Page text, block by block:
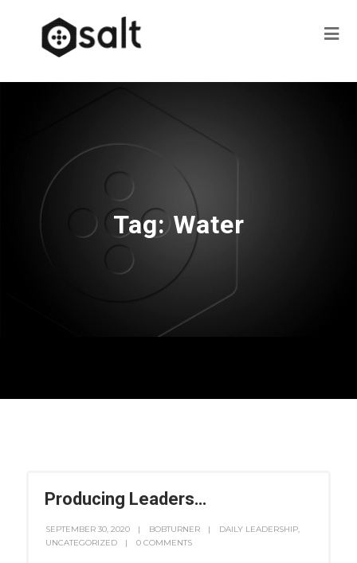
Tag:Water
Producing Leaders…
SEPTEMBER 30, 2020 BOBTURNER DAILY LEADERSHIP,
UNCATEGORIZED
0 COMMENTS